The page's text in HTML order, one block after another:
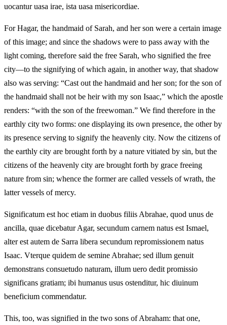
uocantur uasa irae, ista uasa misericordiae.
For Hagar, the handmaid of Sarah, and her son were a certain image
of this image; and since the shadows were to pass away with the
light coming, therefore said the free Sarah, who signified the free
city—to the signifying of which again, in another way, that shadow
also was serving: “Cast out the handmaid and her son; for the son of
the handmaid shall not be heir with my son Isaac,” which the apostle
renders: “with the son of the freewoman.” We find therefore in the
earthly city two forms: one displaying its own presence, the other by
its presence serving to signify the heavenly city. Now the citizens of
the earthly city are brought forth by a nature vitiated by sin, but the
citizens of the heavenly city are brought forth by grace freeing
nature from sin; whence the former are called vessels of wrath, the
latter vessels of mercy.
Significatum est hoc etiam in duobus filiis Abrahae, quod unus de
ancilla, quae dicebatur Agar, secundum carnem natus est Ismael,
alter est autem de Sarra libera secundum repromissionem natus
Isaac. Vterque quidem de semine Abrahae; sed illum genuit
demonstrans consuetudo naturam, illum uero dedit promissio
significans gratiam; ibi humanus usus ostenditur, hic diuinum
beneficium commendatur.
This, too, was signified in the two sons of Abraham: that one,